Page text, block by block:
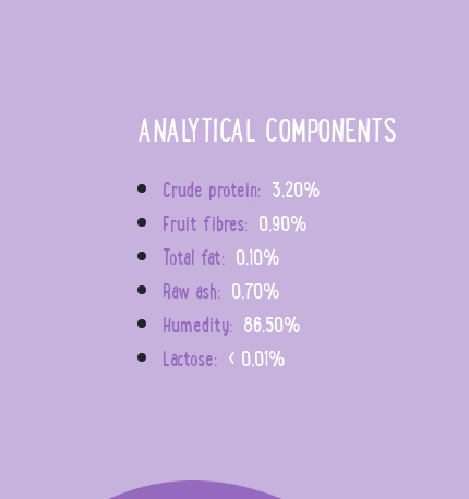
ANALYTICAL COMPONENTS
Crude protein: 3,20%
Fruit fibres: 0,90%
Total fat: 0,10%
Raw ash: 0,70%
Humedity: 86,50%
Lactose: < 0,01%